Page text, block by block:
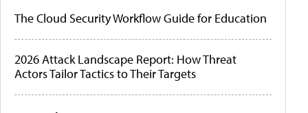
The Cloud Security Workflow Guide for Education
2026 Attack Landscape Report: How Threat
Actors Tailor Tactics to Their Targets